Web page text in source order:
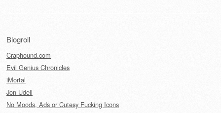
Blogroll
Craphound.com
Evil Genius Chronicles
iMortal
Jon Udell
No Moods, Ads or Cutesy Fucking Icons